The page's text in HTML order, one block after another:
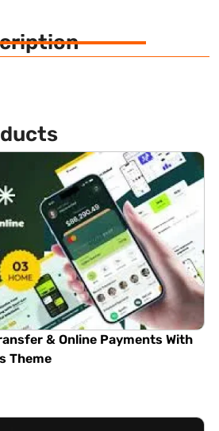
& Online Payments With
Theme